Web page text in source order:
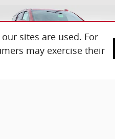
sites are used. For
may exercise their